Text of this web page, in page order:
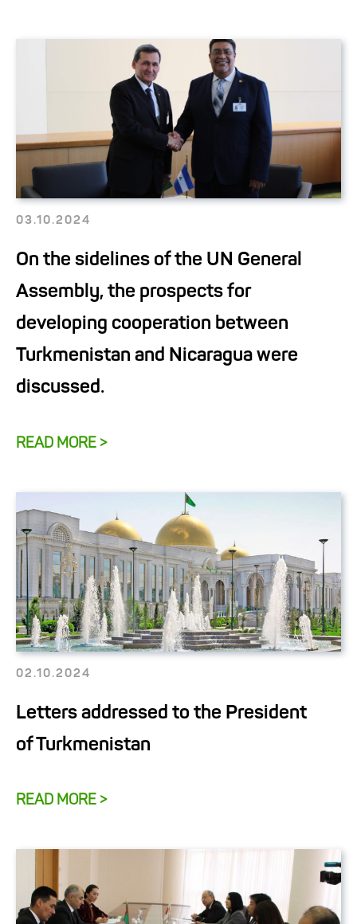
03.10.2024
On the sidelines of the UN General
Assembly, the prospects for
developing cooperation between
Turkmenistan and Nicaragua were
discussed.
READ MORE >
02.10.2024
Letters addressed to the President
of Turkmenistan
READ MORE >